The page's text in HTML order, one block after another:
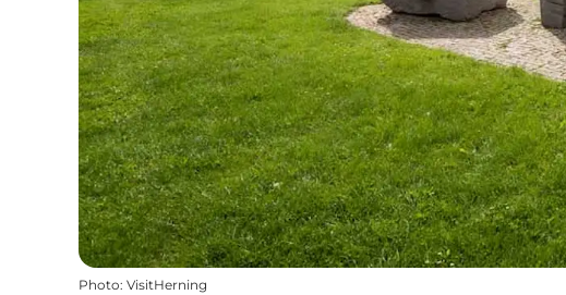
Photo: VisitHerning